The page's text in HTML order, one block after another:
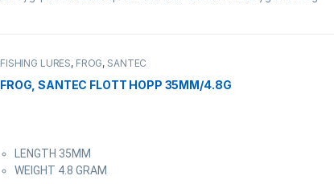
FISHING LURES, FROG, SANTEC
FROG, SANTEC FLOTT HOPP 35MM/4.8G
LENGTH 35MM
WEIGHT 4.8 GRAM